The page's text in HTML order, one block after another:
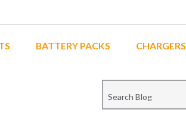
BATTERY PACKS CHARGERS